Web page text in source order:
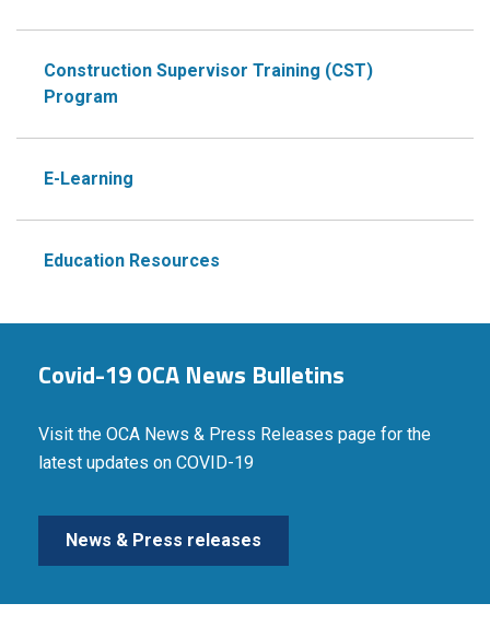
Construction Supervisor Training (CST)
Program
E-Learning
Education Resources
Covid-19 OCA News Bulletins
Visit the OCA News & Press Releases page for the
latest updates on COVID-19
News & Press releases